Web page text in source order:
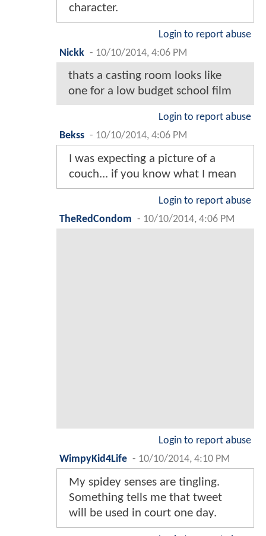
character.
Login to report abuse
Nickk - 10/10/2014, 4:06 PM
thats a casting room looks like
one for a low budget school film
Login to report abuse
Bekss - 10/10/2014, 4:06 PM
I was expecting a picture of a
couch... if you know what I mean
Login to report abuse
TheRedCondom - 10/10/2014, 4:06 PM
Login to report abuse
WimpyKid4Life - 10/10/2014, 4:10 PM
My spidey senses are tingling.
Something tells me that tweet
will be used in court one day.